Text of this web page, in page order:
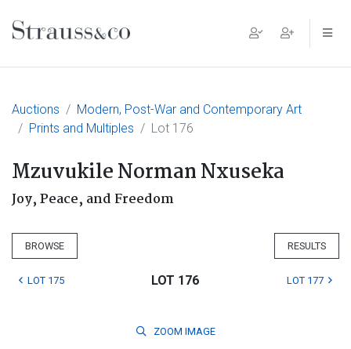
Main Navigation
Auctions
Modern, Post-War and Contemporary Art
Prints and Multiples
Lot 176
Mzuvukile Norman Nxuseka
Joy, Peace, and Freedom
BROWSE RESULTS
LOT 175 LOT 176 LOT 177
ZOOM IMAGE